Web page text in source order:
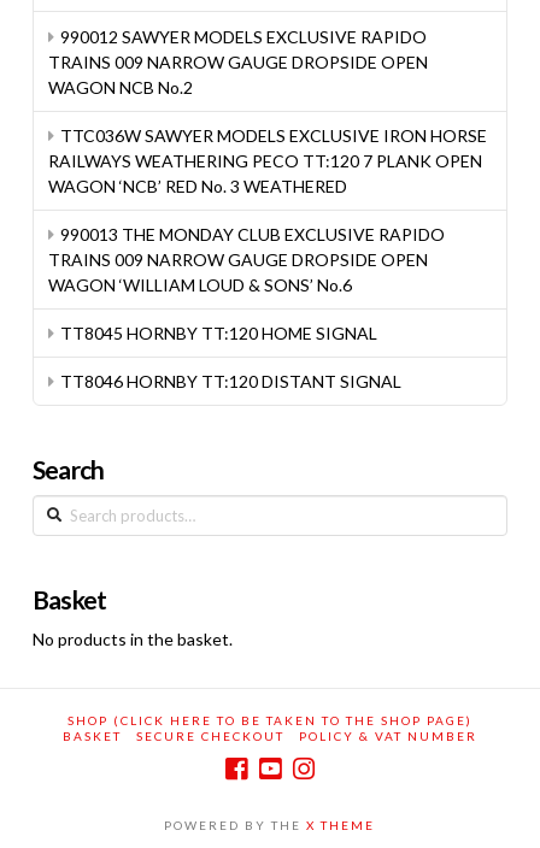
990012 SAWYER MODELS EXCLUSIVE RAPIDO
TRAINS 009 NARROW GAUGE DROPSIDE OPEN
WAGON NCB No.2
TTC036W SAWYER MODELS EXCLUSIVE IRON HORSE
RAILWAYS WEATHERING PECO TT:120 7 PLANK OPEN
WAGON ‘NCB’ RED No. 3 WEATHERED
990013 THE MONDAY CLUB EXCLUSIVE RAPIDO
TRAINS 009 NARROW GAUGE DROPSIDE OPEN
WAGON ‘WILLIAM LOUD & SONS’ No.6
TT8045 HORNBY TT:120 HOME SIGNAL
TT8046 HORNBY TT:120 DISTANT SIGNAL
Search
Search
for:
Basket
No products in the basket.
SHOP (CLICK HERE TO BE TAKEN TO THE SHOP PAGE)
BASKET
SECURE CHECKOUT POLICY & VAT NUMBER
POWERED BY THEX THEME